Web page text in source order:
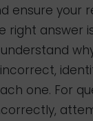
ensure your
right answer
understand
one. For